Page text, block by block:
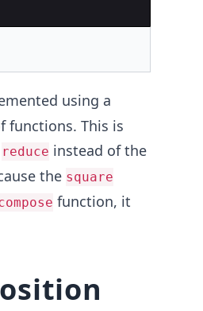
using a
functions. This is
reduce instead of the
the square
function, it